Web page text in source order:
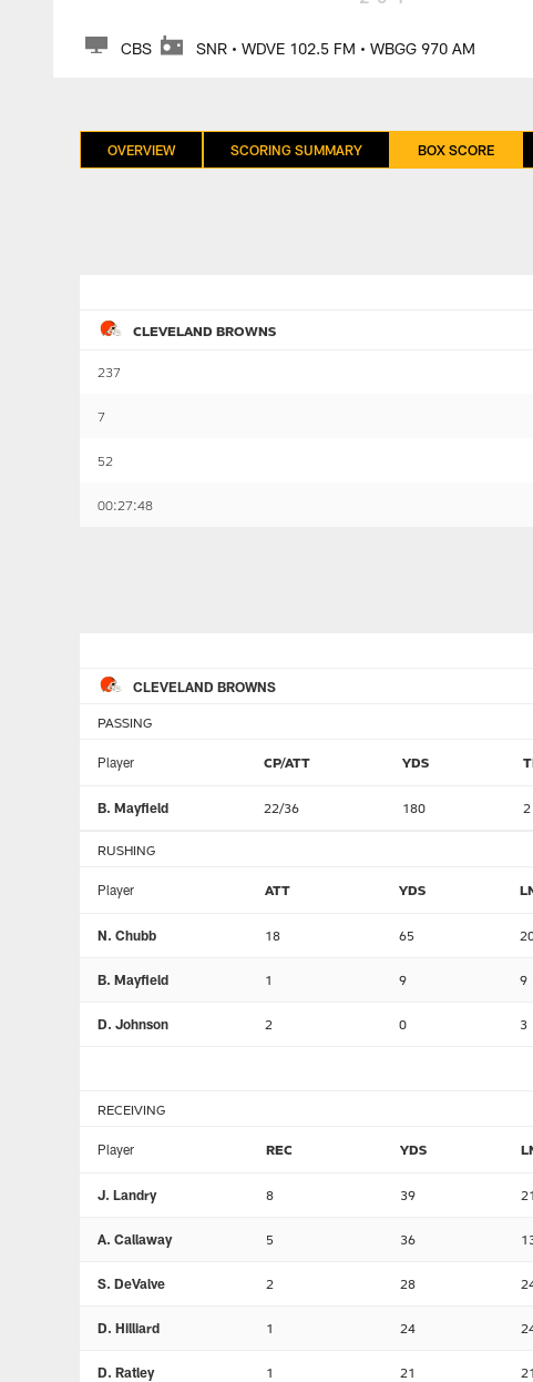
CBS SNR • WDVE 102.5 FM • WBGG 970 AM
OVERVIEW SCORING SUMMARY BOX SCORE
CLEVELAND BROWNS
237
7
52
00:27:48
CLEVELAND BROWNS
PASSING
Player CP/ATT YDS
B. Mayfield 22/36 180 2
RUSHING
Player ATT YDS
N. Chubb 18 65
B. Mayfield 1 9 9
D. Johnson 2 0 3
RECEIVING
Player REC YDS
J. Landry 8 39 21
A. Callaway 5 36
S. DeValve 2 28
D. Hilliard 1 24
D. Ratley 1 21 21